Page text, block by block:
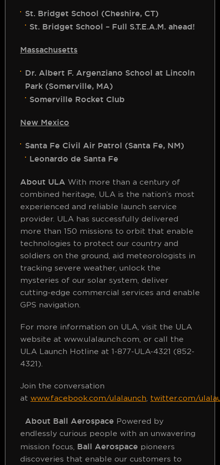
St. Bridget School (Cheshire, CT)
St. Bridget School – Full S.T.E.A.M. ahead!
Massachusetts
Dr. Albert F. Argenziano School at Lincoln
Park (Somerville, MA)
Somerville Rocket Club
New Mexico
Santa Fe Civil Air Patrol (Santa Fe, NM)
Leonardo de Santa Fe
About ULA With more than a century of
combined heritage, ULA is the nation’s most
experienced and reliable launch service
provider. ULA has successfully delivered
more than 150 missions to orbit that enable
technologies to protect our country and
soldiers on the ground, aid meteorologists in
tracking severe weather, unlock the
mysteries of our solar system, deliver
cutting-edge commercial services and enable
GPS navigation.
For more information on ULA, visit the ULA
website at www.ulalaunch.com, or call the
ULA Launch Hotline at 1-877-ULA-4321 (852-
4321).
Join the conversation
at www.facebook.com/ulalaunch, twitter.com/
About Ball Aerospace
Powered by
endlessly curious people with an unwavering
mission focus, Ball Aerospace pioneers
discoveries that enable our customers to